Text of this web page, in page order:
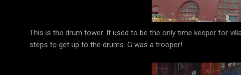
This is the drum tower. It used to be the only time keeper for
steps to get up to the drums. G was a trooper!